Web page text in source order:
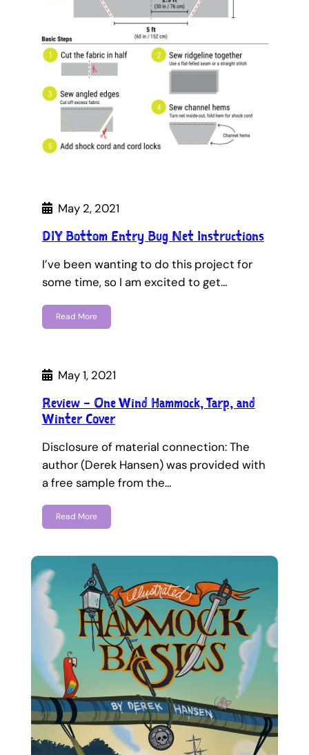
May 2, 2021
DIY Bottom Entry Bug Net Instructions
I’ve been wanting to do this project for
some time, so I am excited to get…
Read More
May 1, 2021
Review – One Wind Hammock, Tarp, and
Winter Cover
Disclosure of material connection: The
author (Derek Hansen) was provided with
a free sample from the…
Read More